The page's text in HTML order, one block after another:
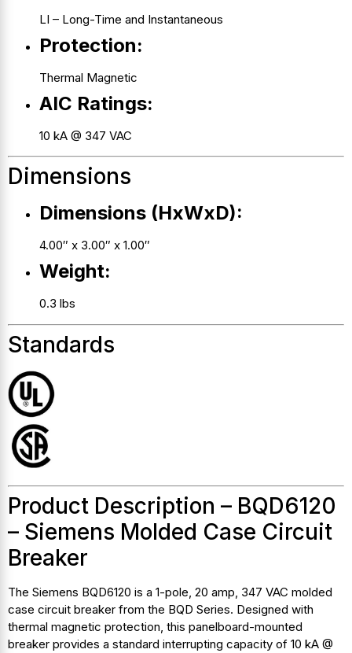
LI – Long-Time and Instantaneous
Protection:
Thermal Magnetic
AIC Ratings:
10 kA @ 347 VAC
Dimensions
Dimensions (HxWxD):
4.00″ x 3.00″ x 1.00″
Weight:
0.3 lbs
Standards
Product Description – BQD6120
– Siemens Molded Case Circuit
Breaker
The Siemens BQD6120 is a 1-pole, 20 amp, 347 VAC molded
case circuit breaker from the BQD Series. Designed with
thermal magnetic protection, this panelboard-mounted
breaker provides a standard interrupting capacity of 10 kA @